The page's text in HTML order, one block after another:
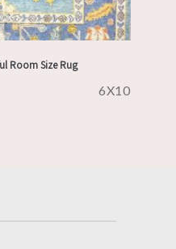
Room Size Rug
6X10